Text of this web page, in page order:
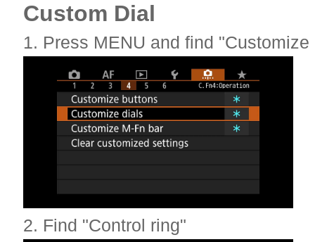
Custom Dial
1. Press MENU and find
2. Find "Control ring"